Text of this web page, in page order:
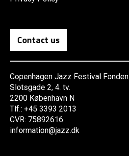
Contact us
Copenhagen Jazz Festival Fonden
Slotsgade 2, 4. tv.
2200 København N
Tlf.: +45 3393 2013
CVR: 75892616
information@jazz.dk